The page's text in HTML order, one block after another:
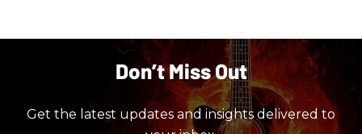
Don’t Miss Out
Get the latest updates and insights delivered to